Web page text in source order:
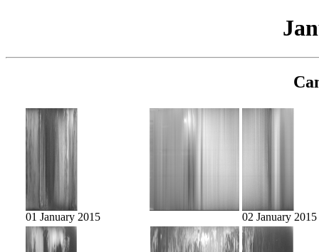
01 January 2015 02 January 2015